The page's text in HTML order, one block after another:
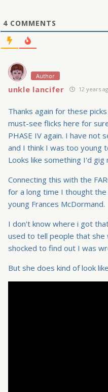
4 COMMENTS
Author
unkle lancifer 12 years
Thanks again for these
must-see flicks here for
PHASE IV again. I have not
and I think I was too young
Looks like something I'd gig
Connecting this with the
for a long time I thought the
young Frances McDormand.
I don't know where i got
used to tell people that she
shocked to find out I was
But she does kind of look